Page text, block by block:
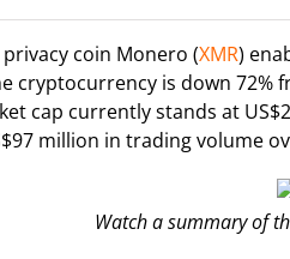
coin Monero (XMR)
cryptocurrency is down 72%
cap currently stands at
million in trading volume
Watch a summary of